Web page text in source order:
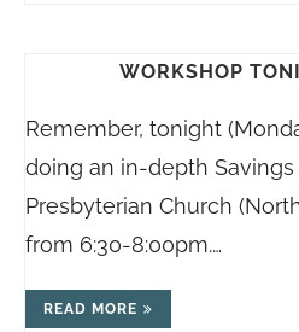
WORKSHOP
Remember, tonight
doing an in-depth
Presbyterian Church
from 6:30-8:00pm.…
READ MORE